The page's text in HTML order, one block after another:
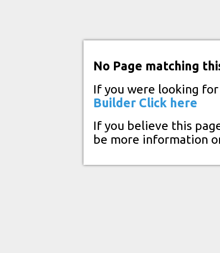
No Page matching
If you were looking
Builder Click here
If you believe this
be more information